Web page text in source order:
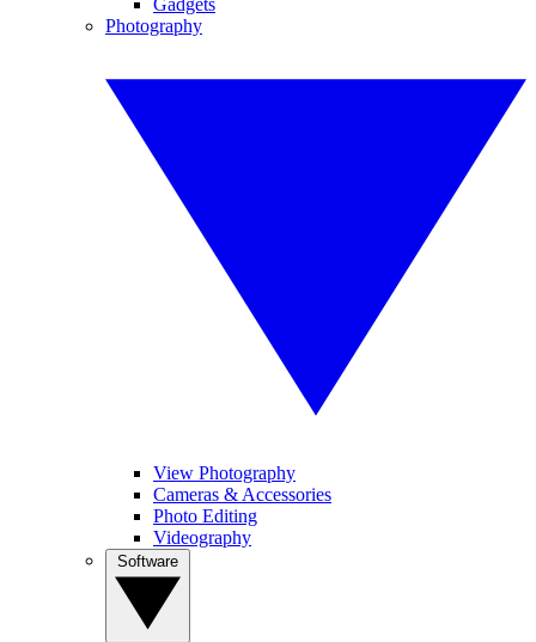
Gadgets
Photography
View Photography
Cameras & Accessories
Photo Editing
Videography